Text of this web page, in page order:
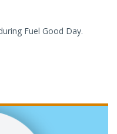
Fuel Good Day.